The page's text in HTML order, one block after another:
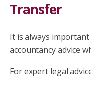
Transfer
It is always
accountancy advice
For expert legal